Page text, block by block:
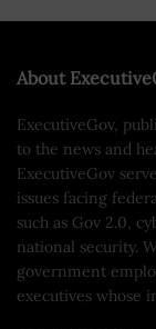
About
ExecutiveGov,
to the news and
ExecutiveGov
issues facing
such as Gov 2.0,
national security.
government
executives whose